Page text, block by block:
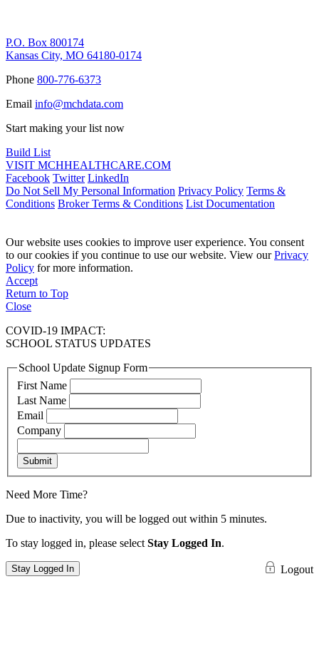
P.O. Box 800174
Kansas City, MO 64180-0174
Phone 800-776-6373
Email info@mchdata.com
Start making your list now
Build List
VISIT MCHHEALTHCARE.COM
Facebook Twitter LinkedIn
Do Not Sell My Personal Information Privacy Policy Terms &
Conditions Broker Terms & Conditions List Documentation
Our website uses cookies to improve user experience. You consent
to our cookies if you continue to use our website. View ourPrivacy
Policy for more information.
Accept
Return to Top
Close
COVID-19 IMPACT:
SCHOOL STATUS UPDATES
School Update Signup Form
First Name
Last Name
Email
Company
Submit
Need More Time?
Due to inactivity, you will be logged out within 5 minutes.
To stay logged in, please select Stay Logged In.
Stay Logged In Logout